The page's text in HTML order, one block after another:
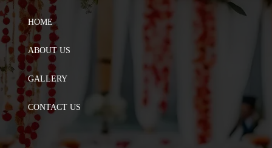
HOME
ABOUT US
GALLERY
CONTACT US